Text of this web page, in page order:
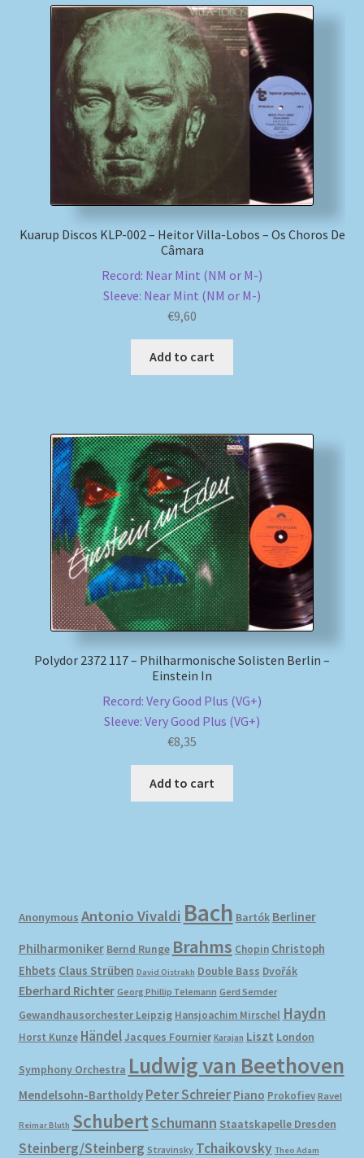
Kuarup Discos KLP-002 – Heitor Villa-Lobos – Os Choros De
Câmara
Record: Near Mint (NM or M-)
Sleeve: Near Mint (NM or M-)
€9,60
Add to cart
Polydor 2372 117 – Philharmonische Solisten Berlin –
Einstein In
Record: Very Good Plus (VG+)
Sleeve: Very Good Plus (VG+)
€8,35
Add to cart
Anonymous Antonio Vivaldi Bach Bartók Berliner
Philharmoniker Bernd Runge Brahms Chopin Christoph
Ehbets Claus Strüben David Oistrakh Double Bass Dvořák
Eberhard Richter Georg Phillip Telemann Gerd Semder
Gewandhausorchester Leipzig Hansjoachim Mirschel Haydn
Horst Kunze HändelJacques Fournier Karajan Liszt London
Symphony Orchestra Ludwig van Beethoven
Mendelsohn-Bartholdy Peter Schreier Piano Prokofiev Ravel
Reimar Bluth SchubertSchumann Staatskapelle Dresden
Steinberg/Steinberg Stravinsky Tchaikovsky Theo Adam